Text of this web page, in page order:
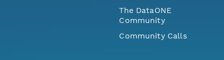
The DataONE
Community
Community Calls